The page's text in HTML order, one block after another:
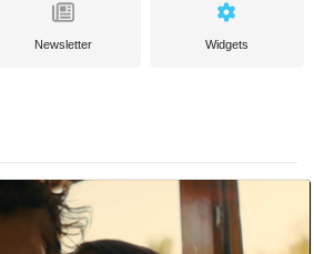
Newsletter Widgets